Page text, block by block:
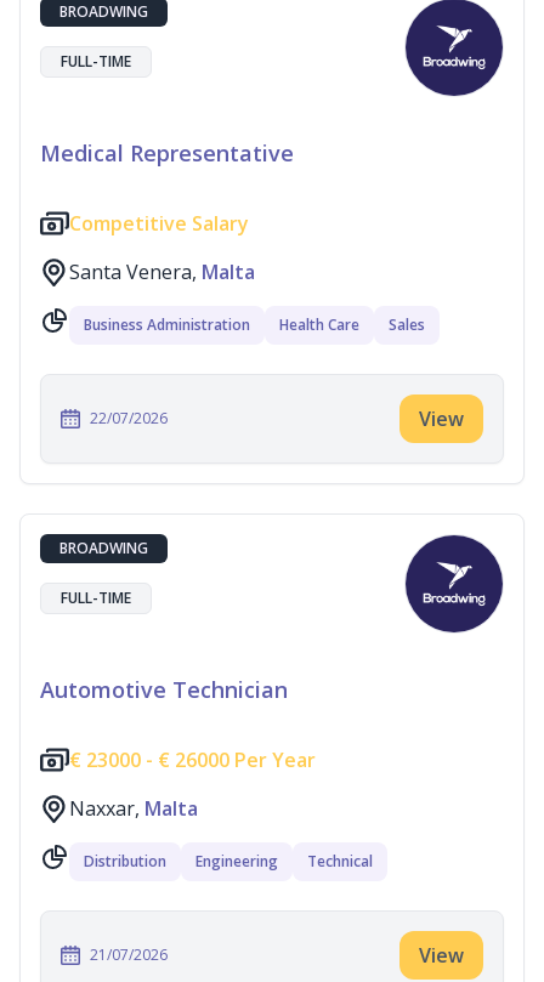
BROADWING
FULL-TIME
Medical Representative
Competitive Salary
Santa Venera, Malta
Business Administration Health Care Sales
22/07/2026 View
BROADWING
FULL-TIME
Automotive Technician
€ 23000 - € 26000 Per Year
Naxxar, Malta
Distribution Engineering Technical
21/07/2026 View